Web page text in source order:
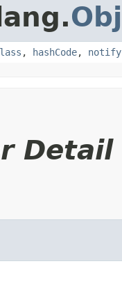
, hashCode, notify
Detail